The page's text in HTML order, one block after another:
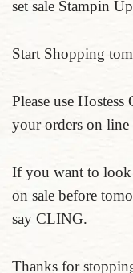
set sale Stampin
Start Shopping
Please use
your orders on
If you want to look
on sale before
say CLING.
Thanks for